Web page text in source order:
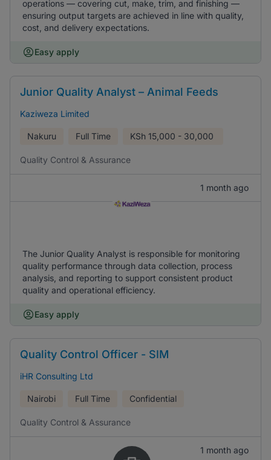
operations — covering cut, make, trim, and finishing —
ensuring output targets are achieved in line with quality,
cost, and delivery expectations.
Easy apply
Junior Quality Analyst – Animal Feeds
Kaziweza Limited
Nakuru Full Time KSh 15,000 - 30,000
Quality Control & Assurance
1 month ago
The Junior Quality Analyst is responsible for monitoring
quality performance through data collection, process
analysis, and reporting to support consistent product
quality and operational efficiency.
Easy apply
Quality Control Officer - SIM
iHR Consulting Ltd
Nairobi Full Time Confidential
Quality Control & Assurance
1 month ago